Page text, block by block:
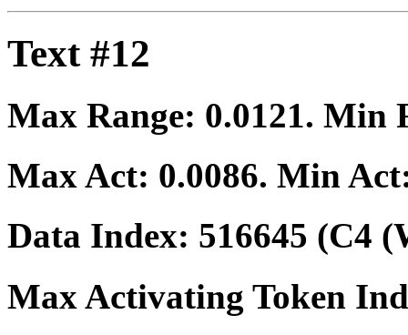
Text #12
Max Range: 0.0121. Min
Max Act: 0.0086. Min
Data Index: 516645 (C4
Max Activating Token